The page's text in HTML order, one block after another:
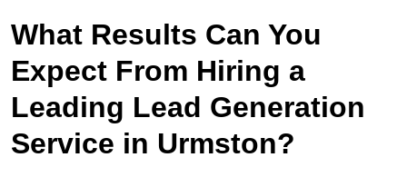
What Results Can You
Expect From Hiring a
Leading Lead Generation
Service in Urmston?